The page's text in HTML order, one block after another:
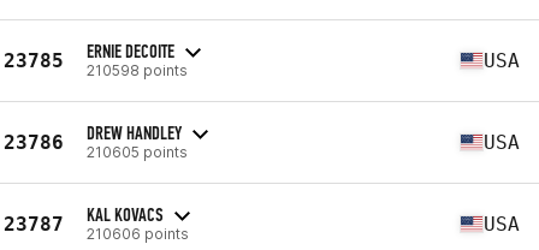
23785 ERNIE DECOITE
210598 points USA
23786 DREW HANDLEY
210605 points USA
23787 KAL KOVACS
210606 points USA